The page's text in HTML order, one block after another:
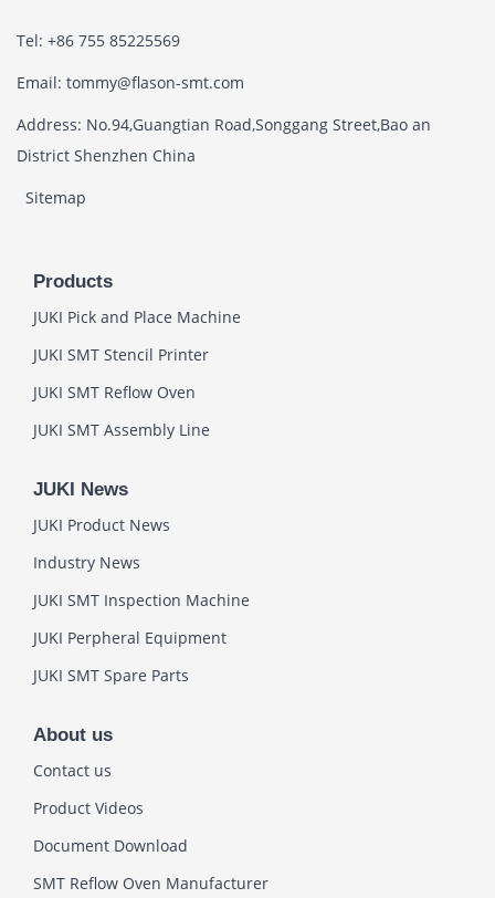
Tel: +86 755 85225569
Email: tommy@flason-smt.com
Address: No.94,Guangtian Road,Songgang Street,Bao an
District Shenzhen China
Sitemap
Products
JUKI Pick and Place Machine
JUKI SMT Stencil Printer
JUKI SMT Reflow Oven
JUKI SMT Assembly Line
JUKI News
JUKI Product News
Industry News
JUKI SMT Inspection Machine
JUKI Perpheral Equipment
JUKI SMT Spare Parts
About us
Contact us
Product Videos
Document Download
SMT Reflow Oven Manufacturer